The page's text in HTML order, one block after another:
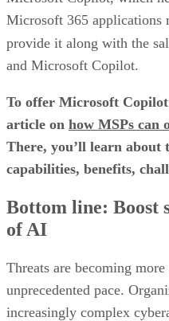
Microsoft 365 applications
provide it along with the
and Microsoft Copilot.
To offer Microsoft
article on how MSPs can
There, you’ll learn about
capabilities, benefits,
Bottom line: Boost
of AI
Threats are becoming
unprecedented pace.
increasingly complex